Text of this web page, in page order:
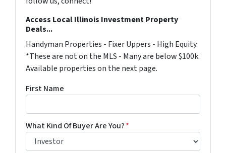
Access Local Illinois Investment Property
Deals...
Handyman Properties - Fixer Uppers - High Equity.
*These are not on the MLS - Many are below $100k.
Available properties on the next page.
First Name
What Kind Of Buyer Are You?*